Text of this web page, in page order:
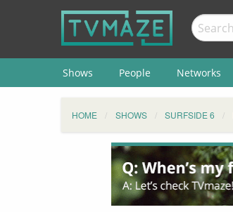
Shows People Networks
HOME SHOWS SURFSIDE 6